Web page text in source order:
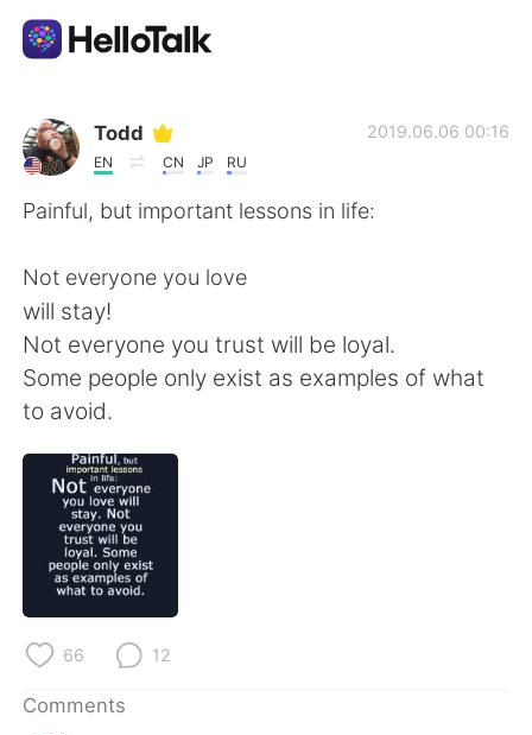
Language Exchange App
AI Grammar Checker
简体中文 繁體中文
Español
Français
日本語
Русский
Indonesia
Türkçe
Todd
EN CN JP RU
2019.06.06 00:16
Painful, but important lessons in life:
Not everyone you love
will stay!
Not everyone you trust will be loyal.
Some people only exist as examples of what
to avoid.
66 12
Comments